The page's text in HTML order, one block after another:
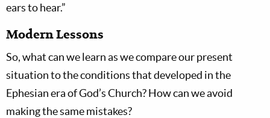
ears to hear.”
Modern Lessons
So, what can we learn as we compare our present
situation to the conditions that developed in the
Ephesian era of God’s Church? How can we avoid
making the same mistakes?